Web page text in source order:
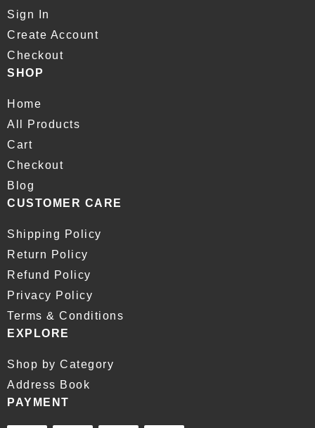
Sign In
Create Account
Checkout
SHOP
Home
All Products
Cart
Checkout
Blog
CUSTOMER CARE
Shipping Policy
Return Policy
Refund Policy
Privacy Policy
Terms & Conditions
EXPLORE
Shop by Category
Address Book
PAYMENT